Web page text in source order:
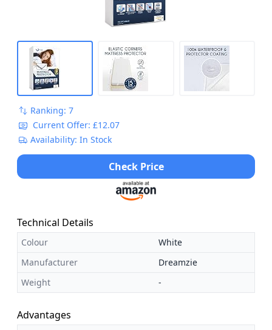
Ranking: 7
Current Offer: £12.07
Availability: In Stock
Check Price
Technical Details
Colour
White
Manufacturer
Dreamzie
Weight
-
Advantages